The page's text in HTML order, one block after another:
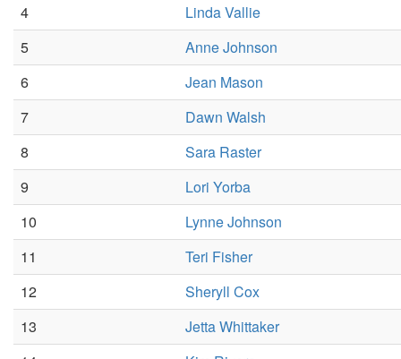
4
Linda Vallie
5
Anne Johnson
6
Jean Mason
7
Dawn Walsh
8
Sara Raster
9
Lori Yorba
10
Lynne Johnson
11
Teri Fisher
12
Sheryll Cox
13
Jetta Whittaker